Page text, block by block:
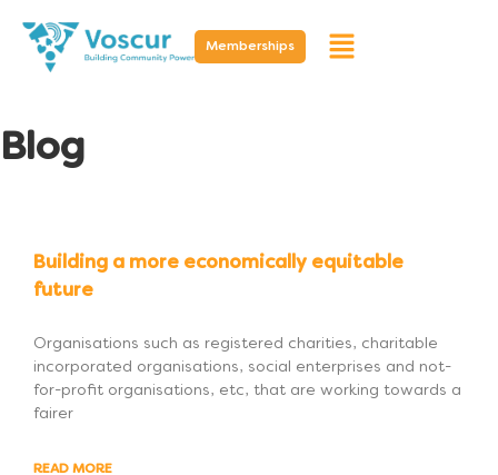
Memberships
Blog
Building a more economically equitable
future
Organisations such as registered charities, charitable
incorporated organisations, social enterprises and not-
for-profit organisations, etc, that are working towards a
fairer
READ MORE